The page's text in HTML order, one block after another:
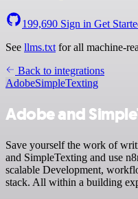
199,690 Sign in Get
See llms.txt for all machine-
Back to integrations
AdobeSimpleTexting
Adobe and
Save yourself the work of
and SimpleTexting and use
scalable Development,
stack. All within a building